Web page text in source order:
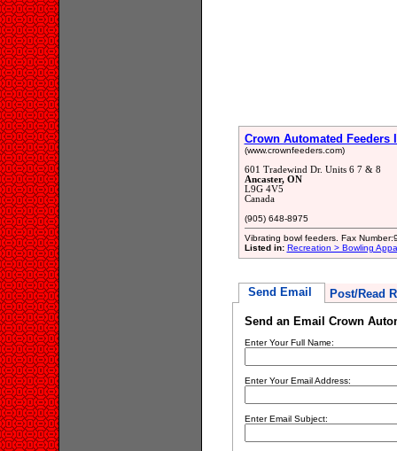
Crown Automated Feeders
(www.crownfeeders.com)
601 Tradewind Dr. Units 6 7 & 8
Ancaster, ON
L9G 4V5
Canada
(905) 648-8975
Vibrating bowl feeders. Fax
Listed in: Recreation > Bowling
Send Email Post/Read
Send an Email Crown
Enter Your Full Name:
Enter Your Email Address:
Enter Email Subject: